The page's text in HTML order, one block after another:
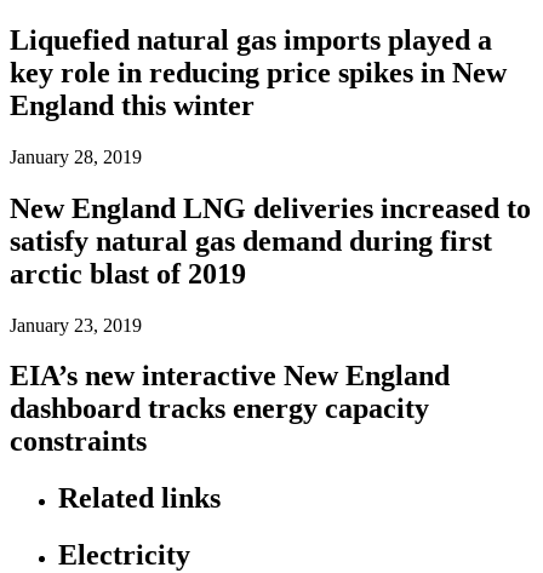
Liquefied natural gas imports played a
key role in reducing price spikes in New
England this winter
January 28, 2019
New England LNG deliveries increased to
satisfy natural gas demand during first
arctic blast of 2019
January 23, 2019
EIA’s new interactive New England
dashboard tracks energy capacity
constraints
Related links
Electricity